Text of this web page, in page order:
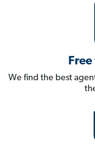
We find the best